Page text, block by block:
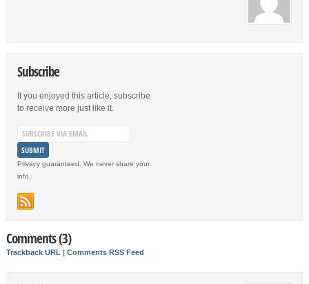
Subscribe
If you enjoyed this article, subscribe
to receive more just like it.
Privacy guaranteed. We never share your
info.
Comments (3)
Trackback URL Comments RSS Feed